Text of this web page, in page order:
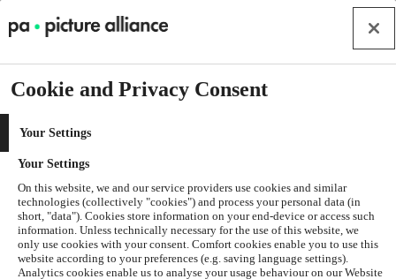
Cookie and Privacy Consent
Your Settings
Your Settings
On this website, we and our service providers use cookies and similar
technologies (collectively "cookies") and process your personal data (in
short, "data"). Cookies store information on your end-device or access such
information. Unless technically necessary for the use of this website, we
only use cookies with your consent. Comfort cookies enable you to use this
website according to your preferences (e.g. saving language settings).
Analytics cookies enable us to analyse your usage behaviour on our Website